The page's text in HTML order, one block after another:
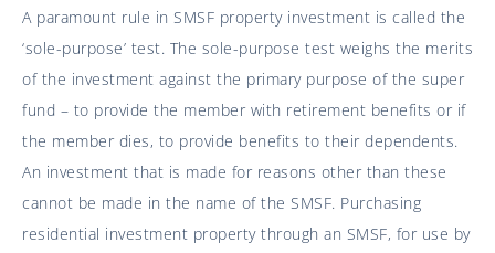
A paramount rule in SMSF property investment is called the
‘sole-purpose’ test. The sole-purpose test weighs the merits
of the investment against the primary purpose of the super
fund – to provide the member with retirement benefits or if
the member dies, to provide benefits to their dependents.
An investment that is made for reasons other than these
cannot be made in the name of the SMSF. Purchasing
residential investment property through an SMSF, for use by